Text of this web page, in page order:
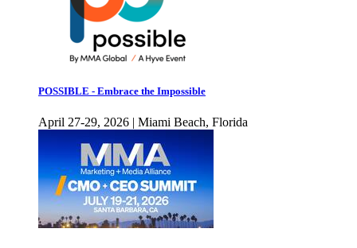
POSSIBLE - Embrace the Impossible
April 27-29, 2026 | Miami Beach, Florida